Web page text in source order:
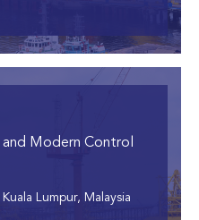
Modern Control
Kuala Lumpur, Malaysia